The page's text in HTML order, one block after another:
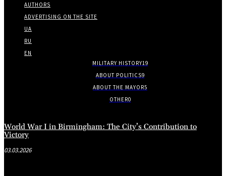
AUTHORS
ADVERTISING ON THE SITE
UA
RU
EN
MILITARY HISTORY19
ABOUT POLITICS9
ABOUT THE MAYOR5
OTHER0
World War I in Birmingham: The City’s Contribution to
Victory
03.03.2026